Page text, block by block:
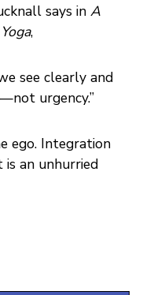
says inA
,
see clearly and
urgency.”
ego. Integration
is an unhurried